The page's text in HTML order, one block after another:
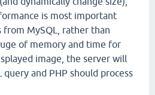
is most important
from MySQL, rather than
of memory and time for
image, the server will
query and PHP should process